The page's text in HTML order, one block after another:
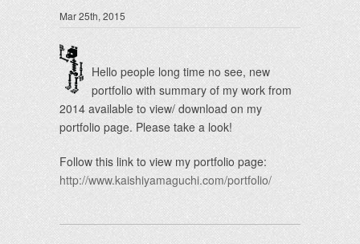
Mar 25th, 2015
Hello people long time no see, new
portfolio with summary of my work from
2014 available to view/ download on my
portfolio page. Please take a look!
Follow this link to view my portfolio page:
http://www.kaishiyamaguchi.com/portfolio/